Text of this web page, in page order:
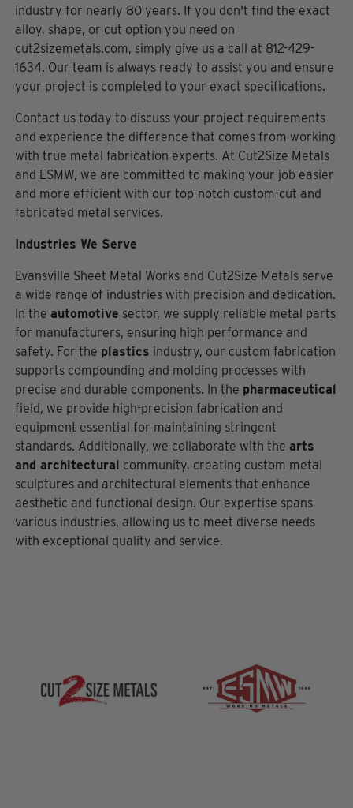
industry for nearly 80 years. If you don't find the exact
alloy, shape, or cut option you need on
cut2sizemetals.com, simply give us a call at 812-429-
1634. Our team is always ready to assist you and ensure
your project is completed to your exact specifications.
Contact us today to discuss your project requirements
and experience the difference that comes from working
with true metal fabrication experts. At Cut2Size Metals
and ESMW, we are committed to making your job easier
and more efficient with our top-notch custom-cut and
fabricated metal services.
Industries We Serve
Evansville Sheet Metal Works and Cut2Size Metals serve
a wide range of industries with precision and dedication.
In theautomotive sector, we supply reliable metal parts
for manufacturers, ensuring high performance and
safety. For the plastics industry, our custom fabrication
supports compounding and molding processes with
precise and durable components. In the pharmaceutical
field, we provide high-precision fabrication and
equipment essential for maintaining stringent
standards. Additionally, we collaborate with thearts
and architectural community, creating custom metal
sculptures and architectural elements that enhance
aesthetic and functional design. Our expertise spans
various industries, allowing us to meet diverse needs
with exceptional quality and service.